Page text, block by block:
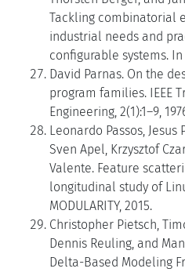
Tackling combinatorial
industrial needs and
configurable systems. In
David Parnas. On the
program families. IEEE
Engineering, 2(1):1–9,
Leonardo Passos,
Sven Apel, Krzysztof
Valente. Feature
longitudinal study of
MODULARITY, 2015.
Christopher Pietsch,
Dennis Reuling, and
Delta-Based Modeling